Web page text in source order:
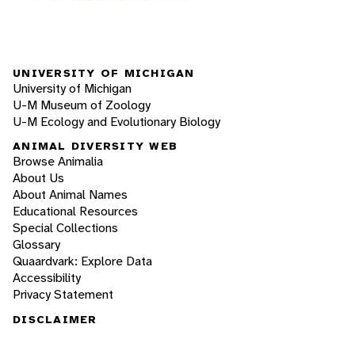
UNIVERSITY OF MICHIGAN
University of Michigan
U-M Museum of Zoology
U-M Ecology and Evolutionary Biology
ANIMAL DIVERSITY WEB
Browse Animalia
About Us
About Animal Names
Educational Resources
Special Collections
Glossary
Quaardvark: Explore Data
Accessibility
Privacy Statement
DISCLAIMER